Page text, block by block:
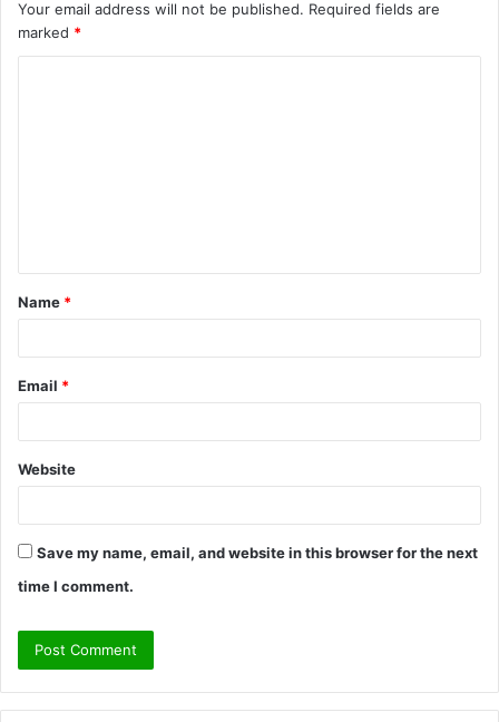
Your email address will not be published. Required fields are
marked *
t
*
Name *
Email *
Website
Save my name, email, and website in this browser for the next
time I comment.